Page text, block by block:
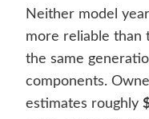
Neither model
more reliable than
the same
components.
estimates roughly